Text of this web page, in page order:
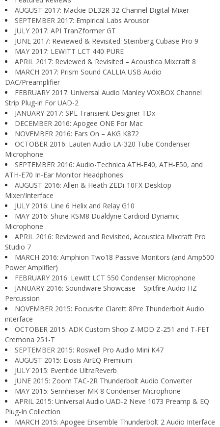
AUGUST 2017: Mackie DL32R 32-Channel Digital Mixer
SEPTEMBER 2017: Empirical Labs Arousor
JULY 2017: API TranZformer GT
JUNE 2017: Reviewed & Revisited: Steinberg Cubase Pro 9
MAY 2017: LEWITT LCT 440 PURE
APRIL 2017: Reviewed & Revisited – Acoustica Mixcraft 8
MARCH 2017: Prism Sound CALLIA USB Audio
DAC/Preamplifier
FEBRUARY 2017: Universal Audio Manley VOXBOX Channel
Strip Plug-in For UAD-2
JANUARY 2017: SPL Transient Designer TDx
DECEMBER 2016: Apogee ONE For Mac
NOVEMBER 2016: Ears On – AKG K872
OCTOBER 2016: Lauten Audio LA-320 Tube Condenser
Microphone
SEPTEMBER 2016: Audio-Technica ATH-E40, ATH-E50, and
ATH-E70 In-Ear Monitor Headphones
AUGUST 2016: Allen & Heath ZEDi-10FX Desktop
Mixer/Interface
JULY 2016: Line 6 Helix and Relay G10
MAY 2016: Shure KSM8 Dualdyne Cardioid Dynamic
Microphone
APRIL 2016: Reviewed and Revisited, Acoustica Mixcraft Pro
Studio 7
MARCH 2016: Amphion Two18 Passive Monitors (and Amp500
Power Amplifier)
FEBRUARY 2016: Lewitt LCT 550 Condenser Microphone
JANUARY 2016: Soundware Showcase – Spitfire Audio HZ
Percussion
NOVEMBER 2015: Focusrite Clarett 8Pre Thunderbolt Audio
interface
OCTOBER 2015: ADK Custom Shop Z-MOD Z-251 and T-FET
Cremona 251-T
SEPTEMBER 2015: Roswell Pro Audio Mini K47
AUGUST 2015: Eiosis AirEQ Premium
JULY 2015: Eventide UltraReverb
JUNE 2015: Zoom TAC-2R Thunderbolt Audio Converter
MAY 2015: Sennheiser MK 8 Condenser Microphone
APRIL 2015: Universal Audio UAD-2 Neve 1073 Preamp & EQ
Plug-In Collection
MARCH 2015: Apogee Ensemble Thunderbolt 2 Audio Interface